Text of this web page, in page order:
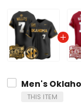
Men's
THIS ITEM